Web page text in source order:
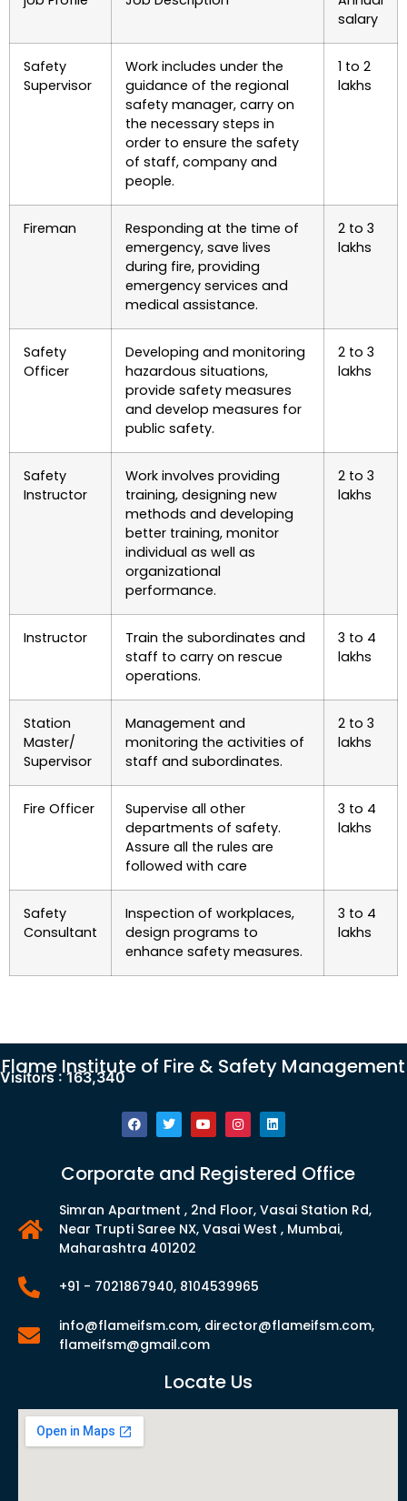
salary
Safety
Supervisor
Work includes under the
guidance of the regional
safety manager, carry on
the necessary steps in
order to ensure the safety
of staff, company and
people.
1 to 2
lakhs
Fireman
Responding at the time of
emergency, save lives
during fire, providing
emergency services and
medical assistance.
2 to 3
lakhs
Safety
Officer
Developing and monitoring
hazardous situations,
provide safety measures
and develop measures for
public safety.
2 to 3
lakhs
Safety
Instructor
Work involves providing
training, designing new
methods and developing
better training, monitor
individual as well as
organizational
performance.
2 to 3
lakhs
Instructor
Train the subordinates and
staff to carry on rescue
operations.
3 to 4
lakhs
Station
Master/
Supervisor
Management and
monitoring the activities of
staff and subordinates.
2 to 3
lakhs
Fire Officer
Supervise all other
departments of safety.
Assure all the rules are
followed with care
3 to 4
lakhs
Safety
Consultant
Inspection of workplaces,
design programs to
enhance safety measures.
3 to 4
lakhs
Flame Institute of Fire & Safety Management
Visitors : 163,340
Corporate and Registered Office
Simran Apartment , 2nd Floor, Vasai Station Rd,
Near Trupti Saree NX, Vasai West , Mumbai,
Maharashtra 401202
+91 - 7021867940, 8104539965
info@flameifsm.com, director@flameifsm.com,
flameifsm@gmail.com
Locate Us